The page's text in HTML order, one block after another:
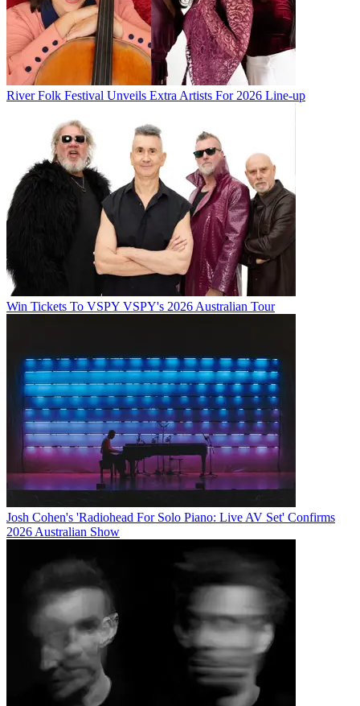
River Folk Festival Unveils Extra Artists For 2026 Line-up
Win Tickets To VSPY VSPY's 2026 Australian Tour
Josh Cohen's 'Radiohead For Solo Piano: Live AV Set' Confirms
2026 Australian Show